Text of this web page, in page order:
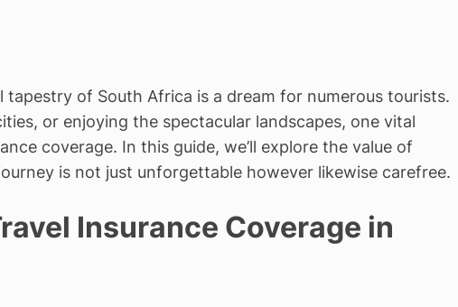
of South Africa is a dream for numerous tourists.
or enjoying the spectacular landscapes, one vital
coverage. In this guide, we’ll explore the value of
is not just unforgettable however likewise carefree.
Insurance Coverage in